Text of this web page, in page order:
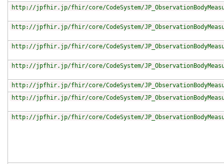
http://jpfhir.jp/fhir/core/CodeSystem/
http://jpfhir.jp/fhir/core/CodeSystem/
http://jpfhir.jp/fhir/core/CodeSystem/
http://jpfhir.jp/fhir/core/CodeSystem/
http://jpfhir.jp/fhir/core/CodeSystem/
http://jpfhir.jp/fhir/core/CodeSystem/
http://jpfhir.jp/fhir/core/CodeSystem/